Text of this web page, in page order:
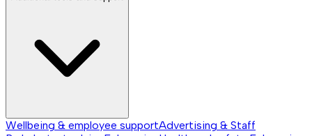
Wellbeing & employee supportAdvertising & Staff